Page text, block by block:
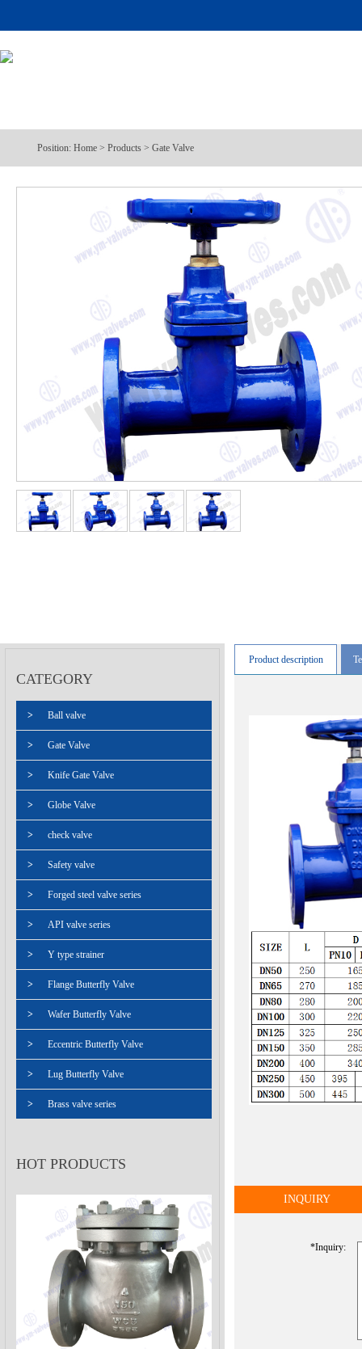
Position: Home > Products > Gate Valve
Product description
INQUIRY
*inquiry:
CATEGORY
> Ball valve
> Gate Valve
> Knife Gate Valve
> Globe Valve
> check valve
> Safety valve
> Forged steel valve series
> API valve series
> Y type strainer
> Flange Butterfly Valve
> Wafer Butterfly Valve
> Eccentric Butterfly Valve
> Lug Butterfly Valve
> Brass valve series
HOT PRODUCTS